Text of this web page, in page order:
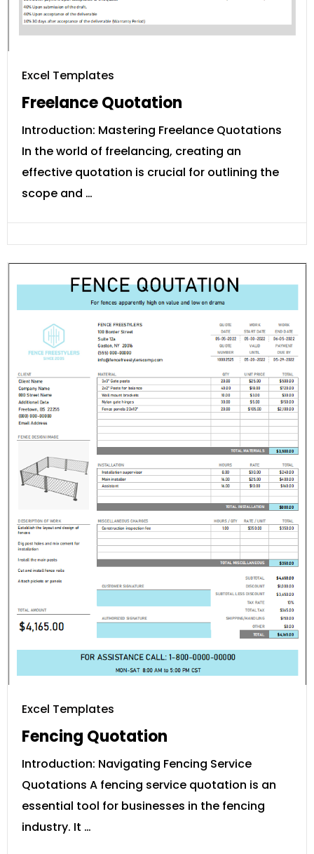
Excel Templates
Freelance Quotation
Introduction: Mastering Freelance Quotations
In the world of freelancing, creating an
effective quotation is crucial for outlining the
scope and …
Excel Templates
Fencing Quotation
Introduction: Navigating Fencing Service
Quotations A fencing service quotation is an
essential tool for businesses in the fencing
industry. It …